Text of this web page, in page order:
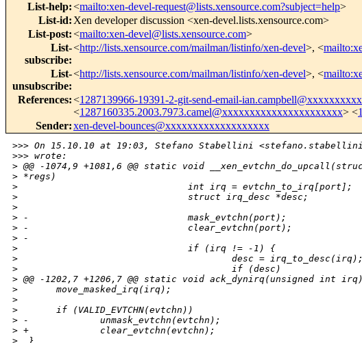
List-help:<mailto:xen-devel-request@lists.xensource.com?subject=help>
List-id: Xen developer discussion <xen-devel.lists.xensource.com>
List-post:<mailto:xen-devel@lists.xensource.com>
List-
subscribe:
<http://lists.xensource.com/mailman/listinfo/xen-devel>, <
List-
unsubscribe:
<http://lists.xensource.com/mailman/listinfo/xen-devel>, <
References:<1287139966-19391-2-git-send-email-ian.campbell@xxxxxxxxxx
<1287160335.2003.7973.camel@xxxxxxxxxxxxxxxxxxxxxx> <
Sender:xen-devel-bounces@xxxxxxxxxxxxxxxxxxx
>>> On 15.10.10 at 19:03, Stefano Stabellini
>>> wrote:
> @@ -1074,9 +1081,6 @@ static void
> *regs)
>
                               int irq = evtchn_to_irq[port];
>
                               struct irq_desc *desc;
>
> -                             mask_evtchn(port);
> -                             clear_evtchn(port);
> -
>
                               if (irq != -1) {
>
                                       desc = irq_to_desc(irq);
>
                                       if (desc)
> @@ -1202,7 +1206,7 @@ static void ack_dynirq(unsigned int irq)
>
       move_masked_irq(irq);
>
>
       if (VALID_EVTCHN(evtchn))
> -             unmask_evtchn(evtchn);
> +             clear_evtchn(evtchn);
>
  }